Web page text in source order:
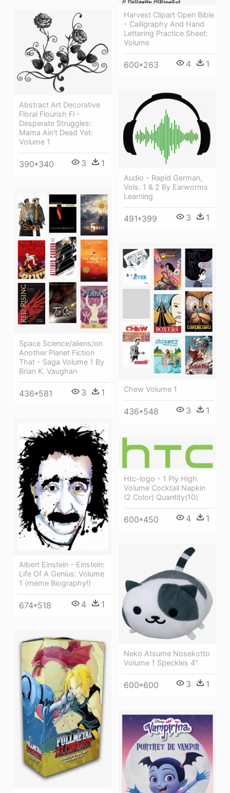
Harvest Clipart Open Bible
- Calligraphy And Hand
Lettering Practice Sheet:
Volume
600*263 4 1
Abstract Art Decorative
Floral Flourish Fl -
Desperate Struggles:
Mama Ain't Dead Yet:
Volume 1
390*340 3 1
Audio - Rapid German,
Vols. 1 & 2 By Earworms
Learning
491*399 3 1
Space Science/aliens/on
Another Planet Fiction
That - Saga Volume 1 By
Brian K. Vaughan
436*581 3 1 Chew Volume 1
436*548 3 1
Albert Einstein - Einstein:
Life Of A Genius: Volume
1 (meme Biography!)
674*518 4 1
Htc-logo - 1 Ply High
Volume Cocktail Napkin
(2 Color) Quantity(10)
600*450 4 1
Neko Atsume Nosekotto
Volume 1 Speckles 4"
600*600 3 1